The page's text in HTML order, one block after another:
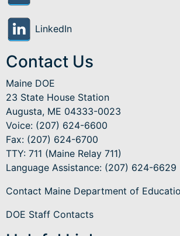
LinkedIn
Contact Us
Maine DOE
23 State House Station
Augusta, ME 04333-0023
Voice: (207) 624-6600
Fax: (207) 624-6700
TTY: 711 (Maine Relay 711)
Language Assistance: (207) 624-6629
Contact Maine Department of
DOE Staff Contacts